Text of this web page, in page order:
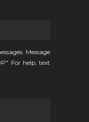
Message
For help, text